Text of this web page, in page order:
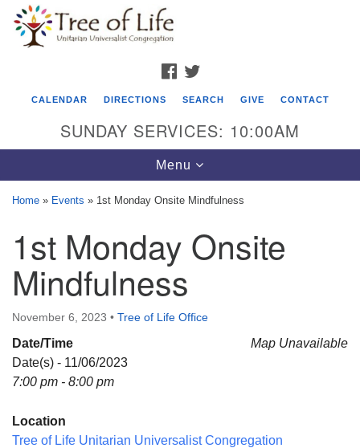
Google
Map
Tree of Life Unitarian Universalist
Congregation
8505 Church Street
Crystal Lake, IL 60012
office@treeoflifeuu.org
FACEBOOK
CALENDAR DIRECTIONS SEARCH GIVE CONTACT
SUNDAY SERVICES: 10:00AM
Toggle
navigation
Menu
Home » Events » 1st Monday Onsite Mindfulness
1st Monday Onsite
Mindfulness
November 6, 2023 • Tree of Life Office
Map Unavailable
Date/Time
Date(s) - 11/06/2023
7:00 pm - 8:00 pm
Location
Tree of Life Unitarian Universalist Congregation